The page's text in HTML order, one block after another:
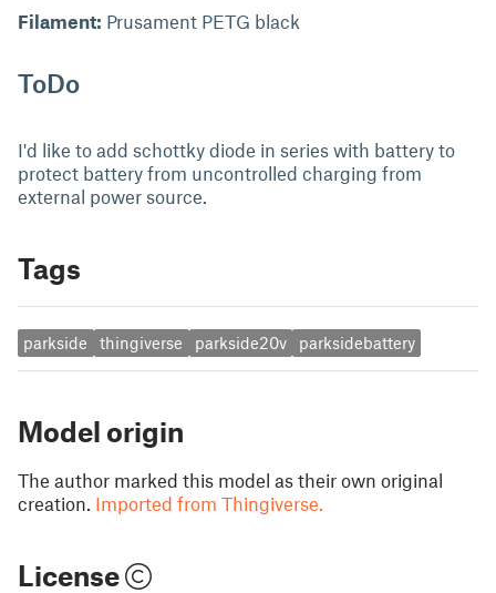
Filament: Prusament PETG black
ToDo
I'd like to add schottky diode in series with battery to
protect battery from uncontrolled charging from
external power source.
Tags
parkside thingiverse parkside20v parksidebattery
Model origin
The author marked this model as their own original
creation. Imported from Thingiverse.
License